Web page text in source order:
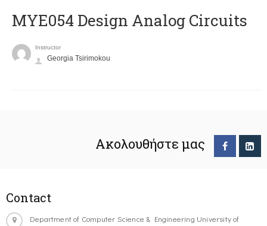
MYE054 Design Analog Circuits
Instructor
Georgia Tsirimokou
Ακολουθήστε μας
Contact
Department of Computer Science & Engineering University of